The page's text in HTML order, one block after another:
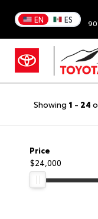
EN ES
Showing 1 - 24
Price
$24,000